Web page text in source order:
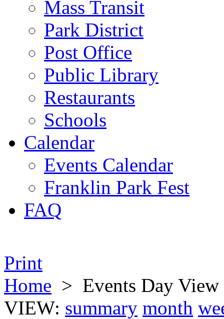
Mass Transit
Park District
Post Office
Public Library
Restaurants
Schools
Calendar
Events Calendar
Franklin Park Fest
FAQ
Print
Home > Events Day View
VIEW: summary month